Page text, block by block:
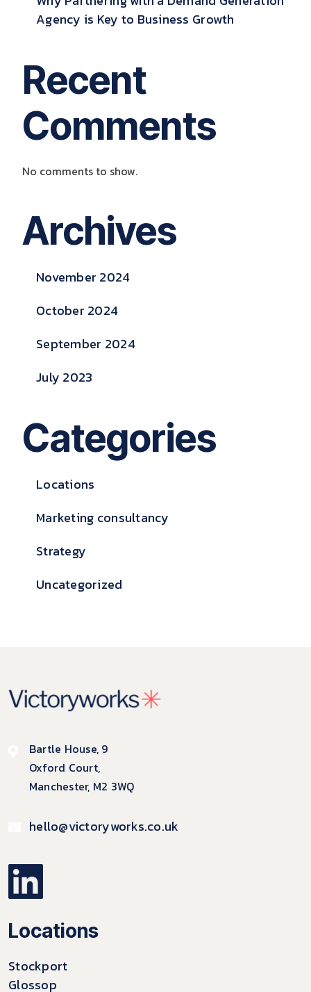
Agency is Key to Business Growth
Recent
Comments
No comments to show.
Archives
November 2024
October 2024
September 2024
July 2023
Categories
Locations
Marketing consultancy
Strategy
Uncategorized
Bartle House, 9
Oxford Court,
Manchester, M2 3WQ
hello@victoryworks.co.uk
Locations
Stockport
Glossop